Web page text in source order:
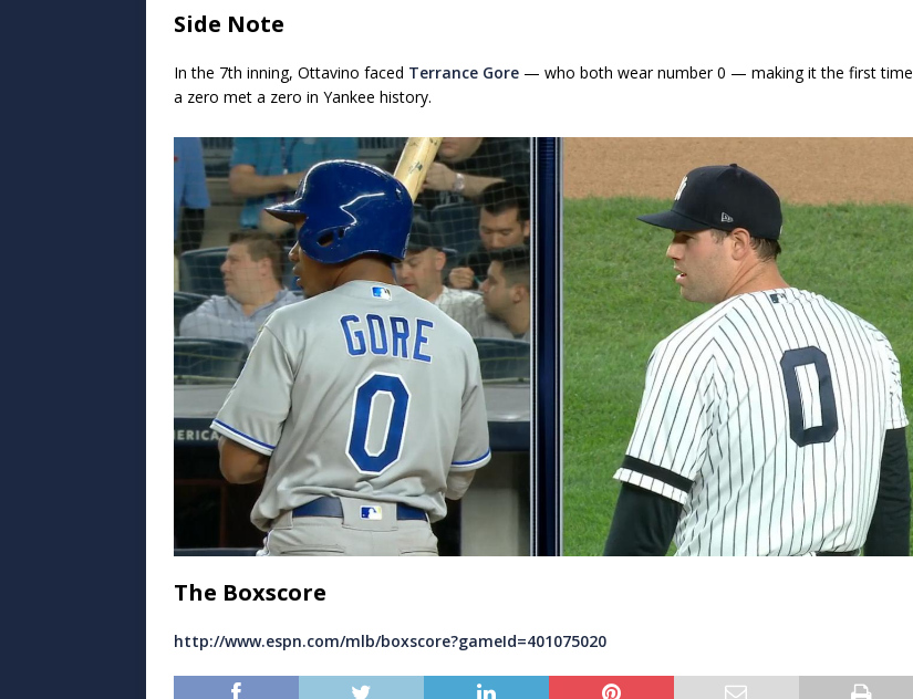
Side Note
In the 7th inning, Ottavino faced Terrance Gore — who both wear number 0 — making it the first time
a zero met a zero in Yankee history.
The Boxscore
http://www.espn.com/mlb/boxscore?gameId=401075020